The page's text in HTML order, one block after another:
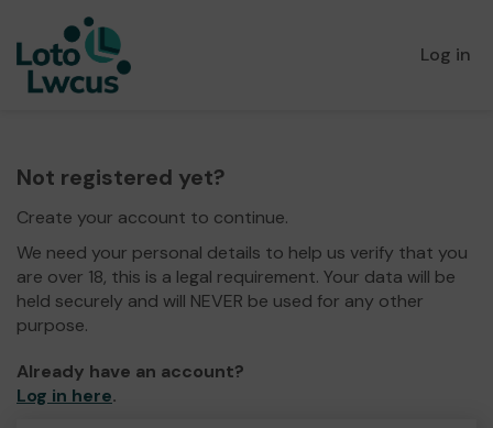
Log in
Not registered yet?
Create your account to continue.
We need your personal details to help us verify that you
are over 18, this is a legal requirement. Your data will be
held securely and will NEVER be used for any other
purpose.
Already have an account?
Log in here.